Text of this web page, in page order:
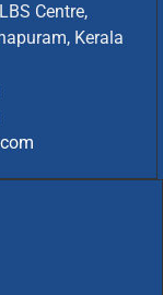
Centre,
Kerala